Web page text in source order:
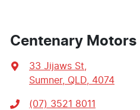
Centenary Motors
33 Jijaws St,
Sumner, QLD, 4074
(07) 3521 8011